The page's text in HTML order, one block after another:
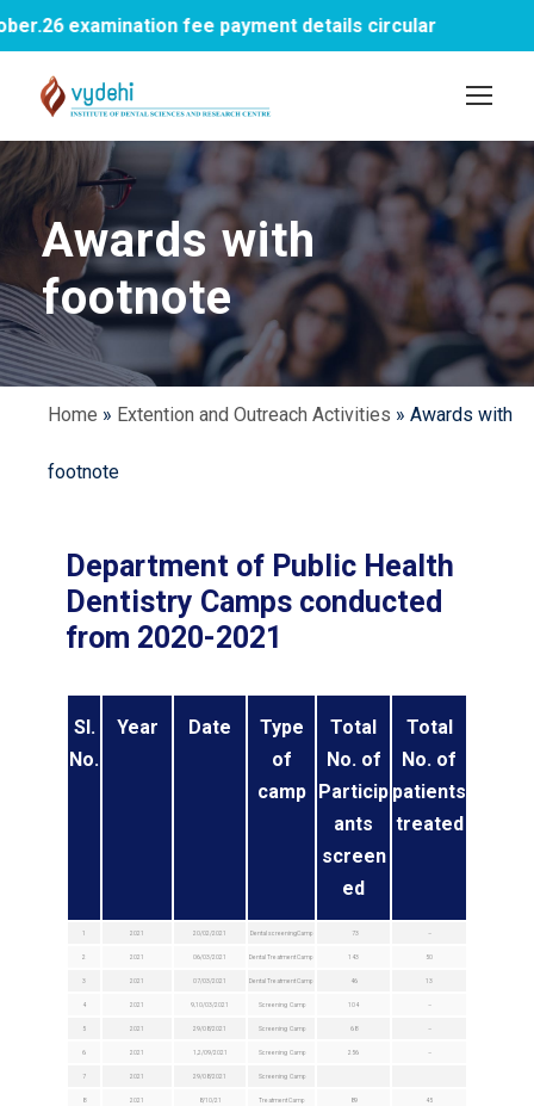
examination fee payment details circular
Awards with
footnote
Home » Extention and Outreach Activities » Awards with
footnote
Department of Public Health
Dentistry Camps conducted
from 2020-2021
Sl.
No.
Year Date
Type
of
camp
Total
No. of
Particip
ants
screen
ed
Total
No. of
patients
treated
1 2021 20/02/2021 Dental screeningCamp 73 –
2 2021 06/03/2021 Dental Treatment Camp 143 50
3 2021 07/03/2021 Dental Treatment Camp 46 13
4 2021 9,10/03/2021 Screening Camp 104 –
5 2021 29/08/2021 Screening Camp 68 –
6 2021 1,2/09/2021 Screening Camp 256 –
7 2021 29/08/2021 Screening Camp
8 2021 8/10/21 Treatment Camp 89 45